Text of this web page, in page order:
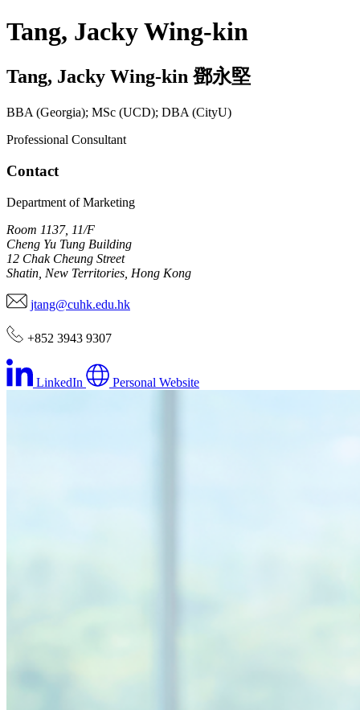
Tang, Jacky Wing-kin
Tang, Jacky Wing-kin 鄧永堅
BBA (Georgia); MSc (UCD); DBA (CityU)
Professional Consultant
Contact
Department of Marketing
Room 1137, 11/F
Cheng Yu Tung Building
12 Chak Cheung Street
Shatin, New Territories, Hong Kong
jtang@cuhk.edu.hk
+852 3943 9307
LinkedIn Personal Website